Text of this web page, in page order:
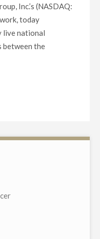
Inc.’s (NASDAQ:
today
live national
between the